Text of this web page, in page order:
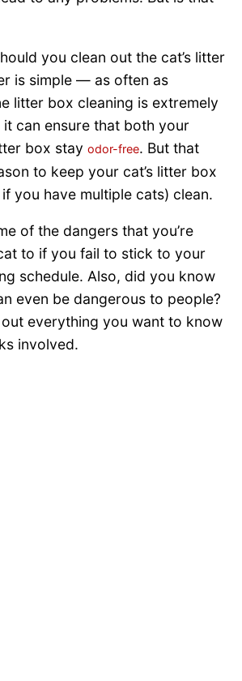
you clean out the cat’s litter
is simple — as often as
litter box cleaning is extremely
can ensure that both your
box stay odor-free. But that
to keep your cat’s litter box
you have multiple cats) clean.
of the dangers that you’re
to if you fail to stick to your
schedule. Also, did you know
even be dangerous to people?
everything you want to know
involved.